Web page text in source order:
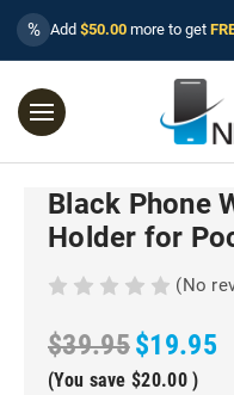
% Add $50.00 more to get
Black Phone
Holder for
(No
$39.95$19.95
(You save $20.00)